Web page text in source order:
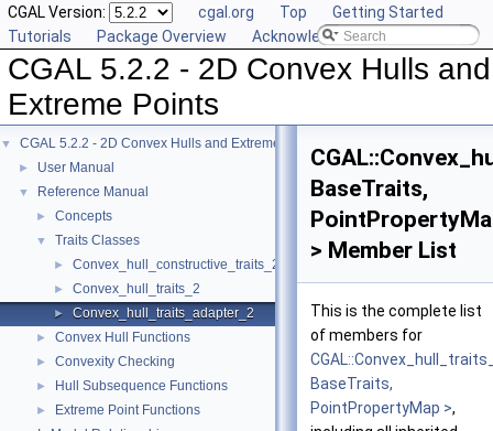
CGAL Version: cgal.org Top
Getting Started
Tutorials
Package Overview Acknowledging CGAL
CGAL 5.2.2 - 2D Convex Hulls and
Extreme Points
▼ CGAL 5.2.2 - 2D Convex Hulls and Extreme Points
► User Manual
▼ Reference Manual
► Concepts
▼ Traits Classes
► Convex_hull_constructive_traits_2
► Convex_hull_traits_2
► Convex_hull_traits_adapter_2
► Convex Hull Functions
► Convexity Checking
► Hull Subsequence Functions
►
Extreme Point Functions
BaseTraits,
> Member List
This is the complete list
of members for
BaseTraits,
PointPropertyMap >,